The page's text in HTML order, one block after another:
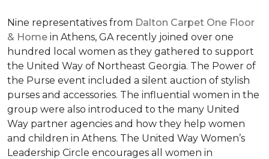
Nine representatives from Dalton Carpet One Floor
& Home in Athens, GA recently joined over one
hundred local women as they gathered to support
the United Way of Northeast Georgia. The Power of
the Purse event included a silent auction of stylish
purses and accessories. The influential women in the
group were also introduced to the many United
Way partner agencies and how they help women
and children in Athens. The United Way Women’s
Leadership Circle encourages all women in